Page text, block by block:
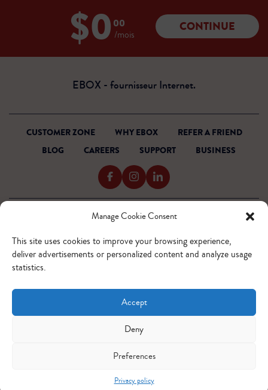
Manage Cookie Consent
This site uses cookies to improve your browsing experience,
deliver advertisements or personalized content and analyze usage
statistics.
Accept
Deny
Preferences
Privacy policy
$0 00
0
/mois
CONTINUE
EBOX - fournisseur Internet.
CUSTOMER ZONE WHY EBOX
REFER A FRIEND
BLOG
CAREERS SUPPORT BUSINESS
TERMS OF SERVICE
ACCESSIBILITY
INTERNET CODE
© 2026 EBOX. All rights reserved.
QUEBEC - ENONTARIO - FR